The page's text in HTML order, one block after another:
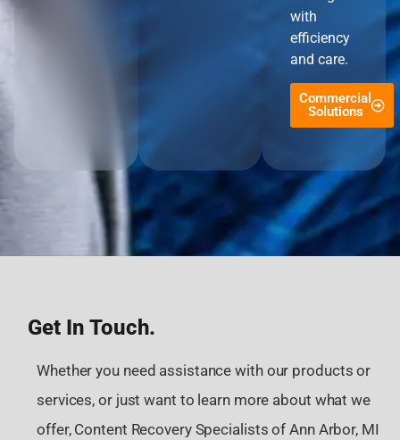
with
efficiency
and care.
Commercial
Solutions
Get In Touch.
Whether you need assistance with our products or
services, or just want to learn more about what we
offer, Content Recovery Specialists of Ann Arbor, MI